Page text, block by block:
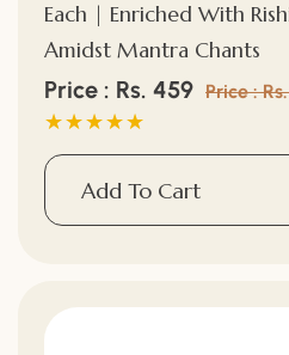
Each | Enriched With
Amidst Mantra Chants
Sale
price
Price : Rs. 459
Regular
price
Price :
Add To Cart